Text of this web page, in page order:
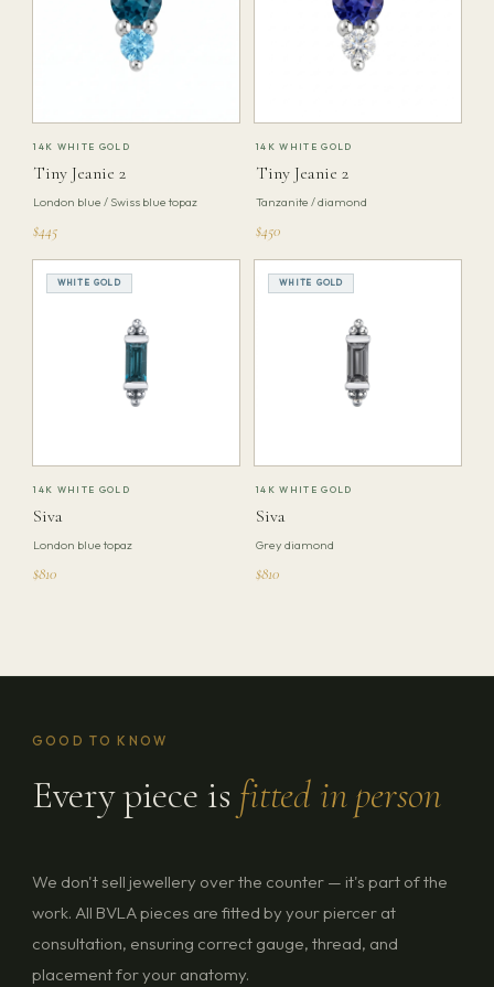
14K WHITE GOLD
Tiny Jeanie 2
London blue / Swiss blue topaz
$445
14K WHITE GOLD
Tiny Jeanie 2
Tanzanite / diamond
$450
WHITE GOLD
14K WHITE GOLD
Siva
London blue topaz
$810
WHITE GOLD
14K WHITE GOLD
Siva
Grey diamond
$810
GOOD TO KNOW
Every piece is fitted in person
We don't sell jewellery over the counter — it's part of the
work. All BVLA pieces are fitted by your piercer at
consultation, ensuring correct gauge, thread, and
placement for your anatomy.